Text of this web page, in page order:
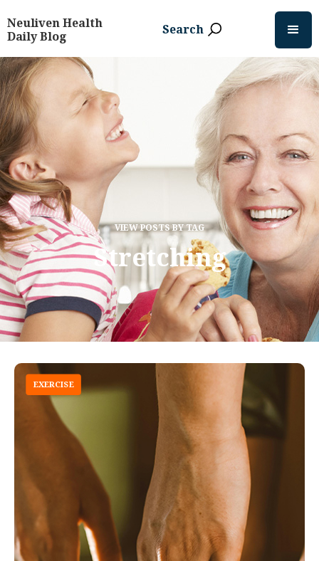
Neuliven Health
Daily Blog
Search
VIEW POSTS BY TAG
Stretching
EXERCISE